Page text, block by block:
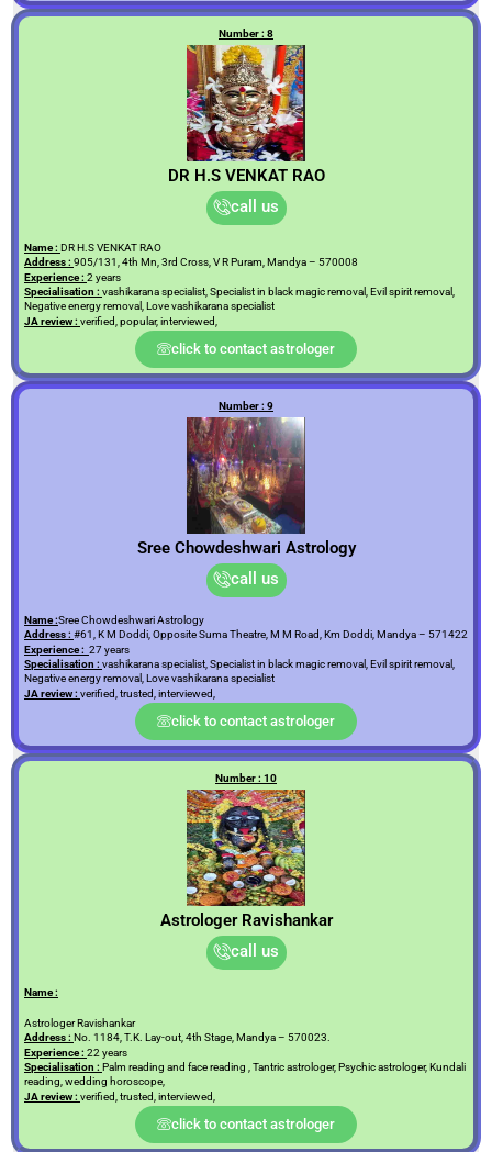
Number : 8
DR H.S VENKAT RAO
call us
Name : DR H.S VENKAT RAO
Address : 905/131, 4th Mn, 3rd Cross, V R Puram, Mandya – 570008
Experience : 2 years
Specialisation : vashikarana specialist, Specialist in black magic removal, Evil spirit removal,
Negative energy removal, Love vashikarana specialist
JA review : verified, popular, interviewed,
click to contact astrologer
Number : 9
Sree Chowdeshwari Astrology
call us
Name :Sree Chowdeshwari Astrology
Address : #61, K M Doddi, Opposite Suma Theatre, M M Road, Km Doddi, Mandya – 571422
Experience : 27 years
Specialisation : vashikarana specialist, Specialist in black magic removal, Evil spirit removal,
Negative energy removal, Love vashikarana specialist
JA review : verified, trusted, interviewed,
click to contact astrologer
Number : 10
Astrologer Ravishankar
call us
Name :
Astrologer Ravishankar
Address : No. 1184, T.K. Lay-out, 4th Stage, Mandya – 570023.
Experience : 22 years
Specialisation : Palm reading and face reading , Tantric astrologer, Psychic astrologer, Kundali
reading, wedding horoscope,
JA review : verified, trusted, interviewed,
click to contact astrologer